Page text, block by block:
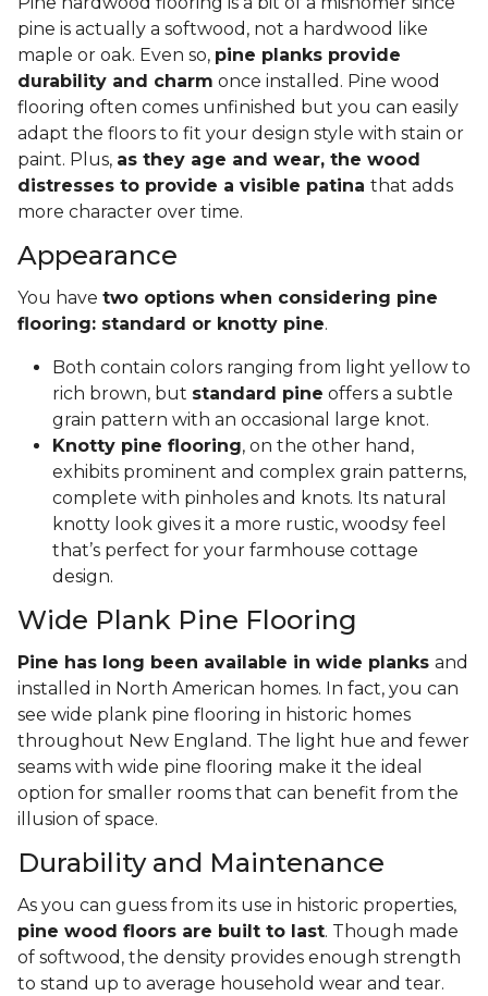
pine is actually a softwood, not a hardwood like
maple or oak. Even so, pine planks provide
durability and charm once installed. Pine wood
flooring often comes unfinished but you can easily
adapt the floors to fit your design style with stain or
paint. Plus, as they age and wear, the wood
distresses to provide a visible patina that adds
more character over time.
Appearance
You have two options when considering pine
flooring: standard or knotty pine.
Both contain colors ranging from light yellow to
rich brown, but standard pine offers a subtle
grain pattern with an occasional large knot.
Knotty pine flooring, on the other hand,
exhibits prominent and complex grain patterns,
complete with pinholes and knots. Its natural
knotty look gives it a more rustic, woodsy feel
that’s perfect for your farmhouse cottage
design.
Wide Plank Pine Flooring
Pine has long been available in wide planks and
installed in North American homes. In fact, you can
see wide plank pine flooring in historic homes
throughout New England. The light hue and fewer
seams with wide pine flooring make it the ideal
option for smaller rooms that can benefit from the
illusion of space.
Durability and Maintenance
As you can guess from its use in historic properties,
pine wood floors are built to last. Though made
of softwood, the density provides enough strength
to stand up to average household wear and tear.